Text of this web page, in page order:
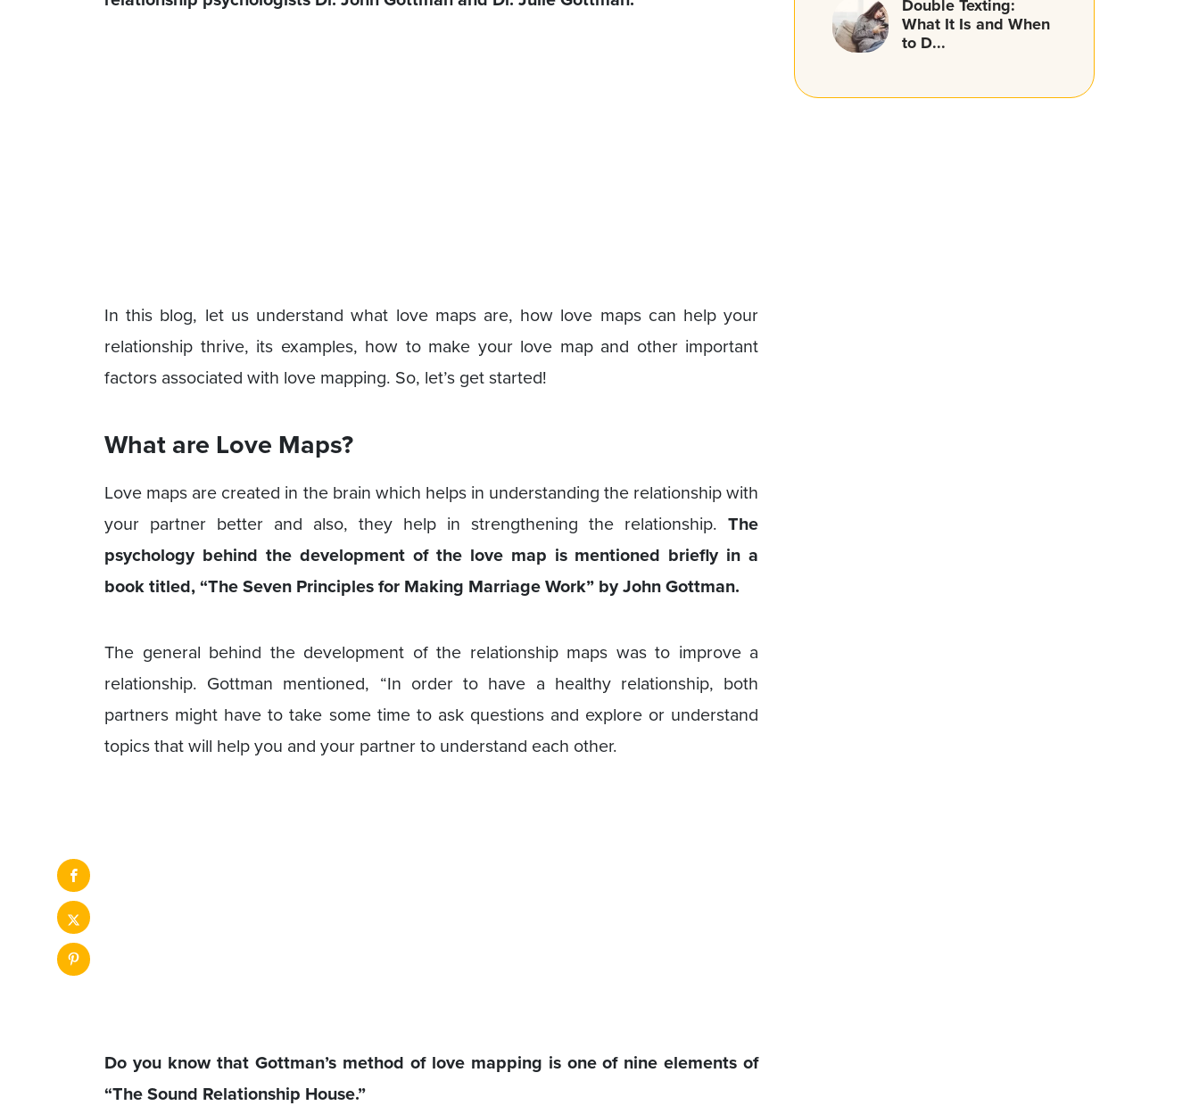
In this blog, let us understand what love maps are, how love maps can help your
relationship thrive, its examples, how to make your love map and other important
factors associated with love mapping. So, let’s get started!
What are Love Maps?
Love maps are created in the brain which helps in understanding the relationship with
your partner better and also, they help in strengthening the relationship.The
psychology behind the development of the love map is mentioned briefly in a
book titled, “The Seven Principles for Making Marriage Work” by John Gottman.
The general behind the development of the relationship maps was to improve a
relationship. Gottman mentioned, “In order to have a healthy relationship, both
partners might have to take some time to ask questions and explore or understand
topics that will help you and your partner to understand each other.
Do you know that Gottman’s method of love mapping is one of nine elements of
“The Sound Relationship House.”
Double Texting:
What It Is and When
to D...